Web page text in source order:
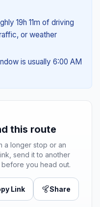
19h 11m of driving
or weather
is usually 6:00 AM
this route
a longer stop or an
send it to another
you head out.
Link Share